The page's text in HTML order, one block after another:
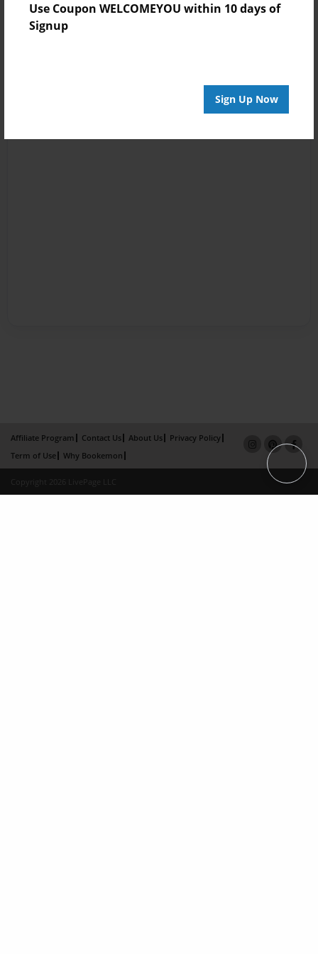
Use Coupon WELCOMEYOU within 10 days of
Signup
Sign Up Now
Affiliate Program Contact Us About Us
Privacy Policy
Term of Use
Why Bookemon
Copyright 2026 LivePage LLC